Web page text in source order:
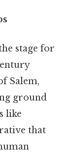
stage for
Salem,
ground
like
that